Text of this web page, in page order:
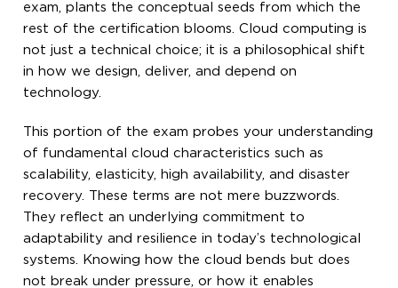
exam, plants the conceptual seeds from which the
rest of the certification blooms. Cloud computing is
not just a technical choice; it is a philosophical shift
in how we design, deliver, and depend on
technology.
This portion of the exam probes your understanding
of fundamental cloud characteristics such as
scalability, elasticity, high availability, and disaster
recovery. These terms are not mere buzzwords.
They reflect an underlying commitment to
adaptability and resilience in today’s technological
systems. Knowing how the cloud bends but does
not break under pressure, or how it enables